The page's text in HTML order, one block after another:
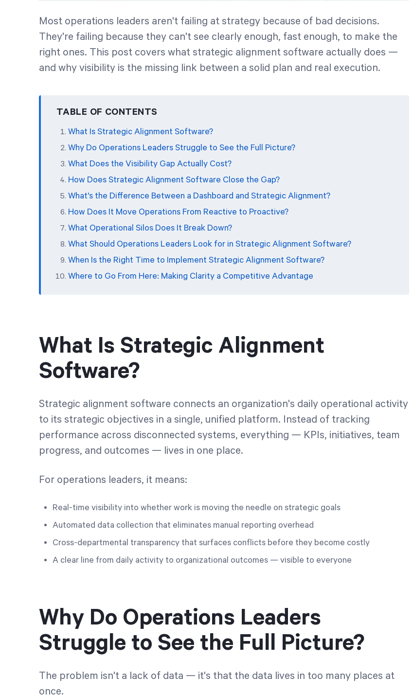
Most operations leaders aren't failing at strategy because of bad decisions.
They're failing because they can't see clearly enough, fast enough, to make the
right ones. This post covers what strategic alignment software actually does —
and why visibility is the missing link between a solid plan and real execution.
TABLE OF CONTENTS
What Is Strategic Alignment Software?
Why Do Operations Leaders Struggle to See the Full Picture?
What Does the Visibility Gap Actually Cost?
How Does Strategic Alignment Software Close the Gap?
What's the Difference Between a Dashboard and Strategic Alignment?
How Does It Move Operations From Reactive to Proactive?
What Operational Silos Does It Break Down?
What Should Operations Leaders Look for in Strategic Alignment Software?
When Is the Right Time to Implement Strategic Alignment Software?
Where to Go From Here: Making Clarity a Competitive Advantage
What Is Strategic Alignment
Software?
Strategic alignment software connects an organization's daily operational activity
to its strategic objectives in a single, unified platform. Instead of tracking
performance across disconnected systems, everything — KPIs, initiatives, team
progress, and outcomes — lives in one place.
For operations leaders, it means:
Real-time visibility into whether work is moving the needle on strategic goals
Automated data collection that eliminates manual reporting overhead
Cross-departmental transparency that surfaces conflicts before they become costly
A clear line from daily activity to organizational outcomes — visible to everyone
Why Do Operations Leaders
Struggle to See the Full Picture?
The problem isn't a lack of data — it's that the data lives in too many places at
once.